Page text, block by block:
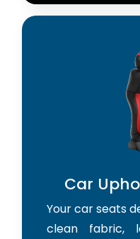
Car
Your car seats
clean fabric,